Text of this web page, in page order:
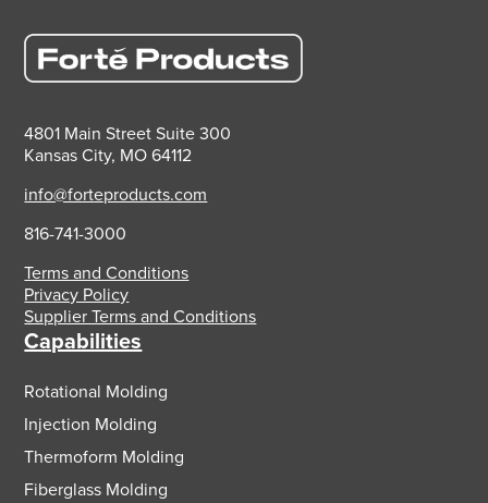
4801 Main Street Suite 300
Kansas City, MO 64112
info@forteproducts.com
816-741-3000
Terms and Conditions
Privacy Policy
Supplier Terms and Conditions
Capabilities
Rotational Molding
Injection Molding
Thermoform Molding
Fiberglass Molding